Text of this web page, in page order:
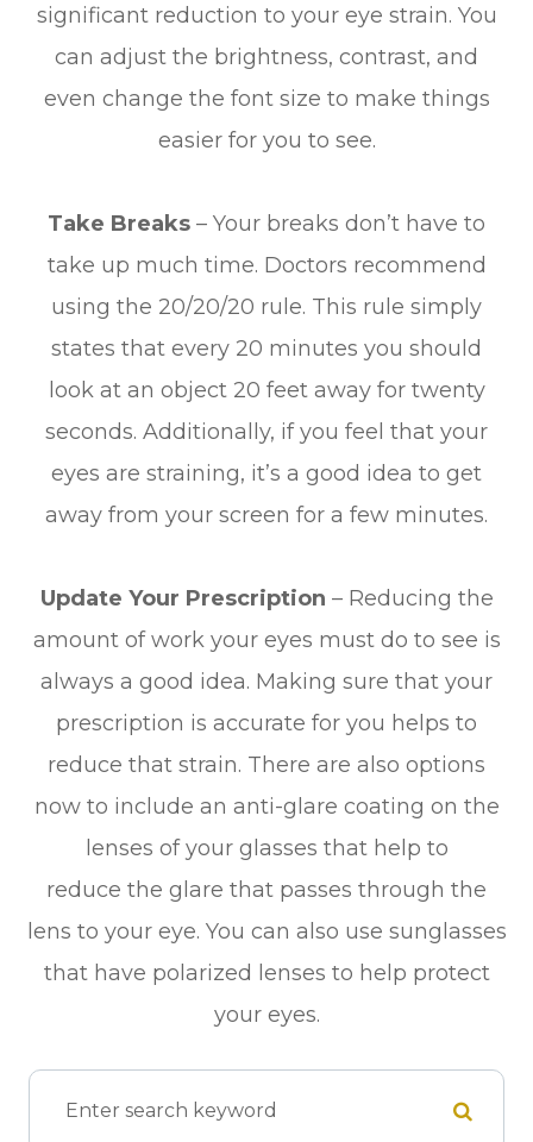
significant reduction to your eye strain. You
can adjust the brightness, contrast, and
even change the font size to make things
easier for you to see.
Take Breaks – Your breaks don’t have to
take up much time. Doctors recommend
using the 20/20/20 rule. This rule simply
states that every 20 minutes you should
look at an object 20 feet away for twenty
seconds. Additionally, if you feel that your
eyes are straining, it’s a good idea to get
away from your screen for a few minutes.
Update Your Prescription – Reducing the
amount of work your eyes must do to see is
always a good idea. Making sure that your
prescription is accurate for you helps to
reduce that strain. There are also options
now to include an anti-glare coating on the
lenses of your glasses that help to
reduce the glare that passes through the
lens to your eye. You can also use sunglasses
that have polarized lenses to help protect
your eyes.